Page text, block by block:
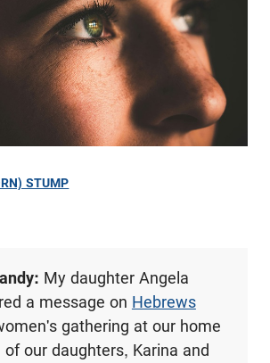
STUMP
My daughter Angela
a message on Hebrews
gathering at our home
of our daughters, Karina and